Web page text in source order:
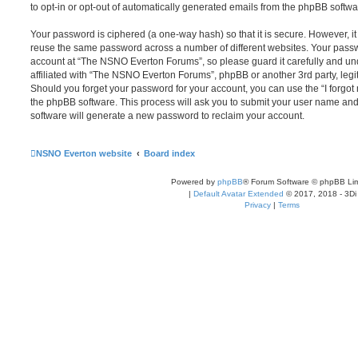
to opt-in or opt-out of automatically generated emails from the phpBB
Your password is ciphered (a one-way hash) so that it is secure. However,
reuse the same password across a number of different websites. Your
account at “The NSNO Everton Forums”, so please guard it carefully and
affiliated with “The NSNO Everton Forums”, phpBB or another 3rd party,
Should you forget your password for your account, you can use the “I
the phpBB software. This process will ask you to submit your user name
software will generate a new password to reclaim your account.
NSNO Everton website Board index
Powered by phpBB® Forum Software © phpBB
| Default Avatar Extended © 2017, 2018 - 3Di
Privacy | Terms